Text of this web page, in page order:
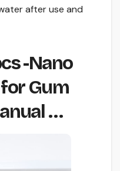
after use and
-Nano
Gum
…